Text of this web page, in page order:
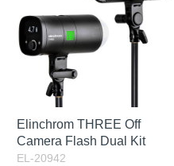
Elinchrom THREE Off
Camera Flash Dual Kit
EL-20942